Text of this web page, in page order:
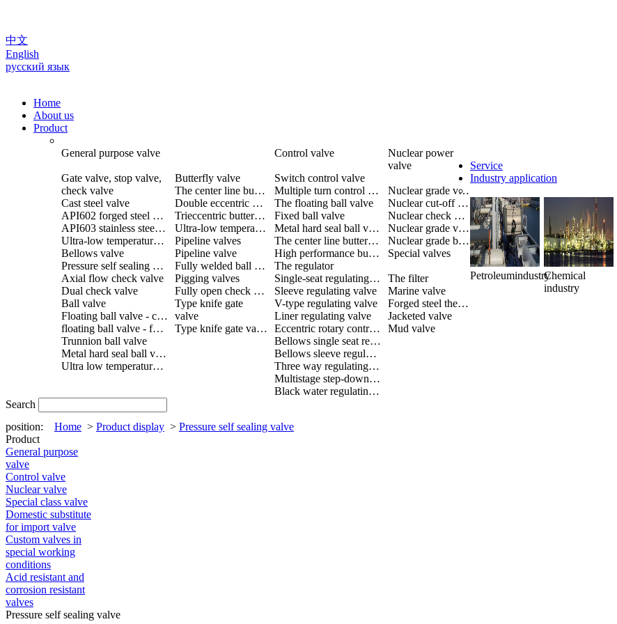
中文
English
русский язык
Home
About us
Product
General purpose valve
Gate valve, stop valve,
check valve
Cast steel valve
API602 forged steel valve
API603 stainless steel valve
Ultra-low temperature valve
Bellows valve
Pressure self sealing valve
Axial flow check valve
Dual check valve
Ball valve
Floating ball valve - cast steel
floating ball valve - forged steel
Trunnion ball valve
Metal hard seal ball valve
Ultra low temperature ball valve
Butterfly valve
The center line butterfly valve
Double eccentric butterfly valve
Trieccentric butterfly valve
Ultra-low temperature butterfly valve
Pipeline valves
Pipeline valve
Fully welded ball valve
Pigging valves
Fully open check valve
Type knife gate
valve
Type knife gate valve
Control valve
Switch control valve
Multiple turn control valve
The floating ball valve
Fixed ball valve
Metal hard seal ball valve
The center line butterfly valve
High performance butterfly valve
The regulator
Single-seat regulating valve
Sleeve regulating valve
V-type regulating valve
Liner regulating valve
Eccentric rotary control valve
Bellows single seat regulating valve
Bellows sleeve regulating valve
Three way regulating valve
Multistage step-down regulating valve
Black water regulating valve
Nuclear power
valve
Nuclear grade valve
Nuclear cut-off valve
Nuclear check valve
Nuclear grade valves
Nuclear grade butterfly valve
Special valves
The filter
Marine valve
Forged steel thermoelectric valve
Jacketed valve
Mud valve
Service
Industry application
PetroleumindustryChemical
industry
Search
position: Home > Product display > Pressure self sealing valve
Product
General purpose
valve
Control valve
Nuclear valve
Special class valve
Domestic substitute
for import valve
Custom valves in
special working
conditions
Acid resistant and
corrosion resistant
valves
Pressure self sealing valve